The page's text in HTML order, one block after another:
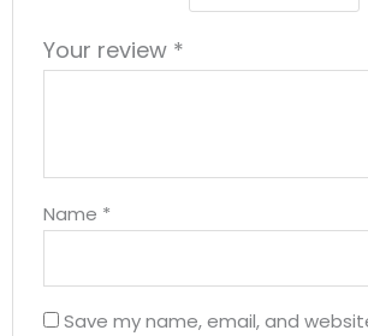
Your review *
Name *
Save my name, email, and